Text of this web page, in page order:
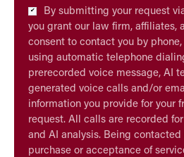
Checkbox*
By submitting your request
you grant our law firm, affiliates,
consent to contact you by
using automatic telephone
prerecorded voice message, AI
generated voice calls and/or
information you provide for your
request. All calls are recorded
and AI analysis. Being
purchase or acceptance of